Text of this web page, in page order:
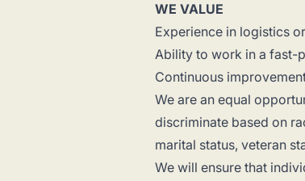
WE VALUE
Experience in logistics
Ability to work in a fast-
Continuous
We are an equal
discriminate based on
marital status, veteran
We will ensure that